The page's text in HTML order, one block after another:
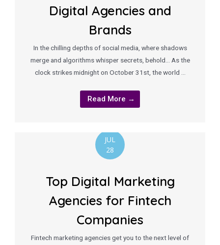
Digital Agencies and
Brands
In the chilling depths of social media, where shadows
merge and algorithms whisper secrets, behold… As the
clock strikes midnight on October 31st, the world …
Read More →
JUL
28
Top Digital Marketing
Agencies for Fintech
Companies
Fintech marketing agencies get you to the next level of